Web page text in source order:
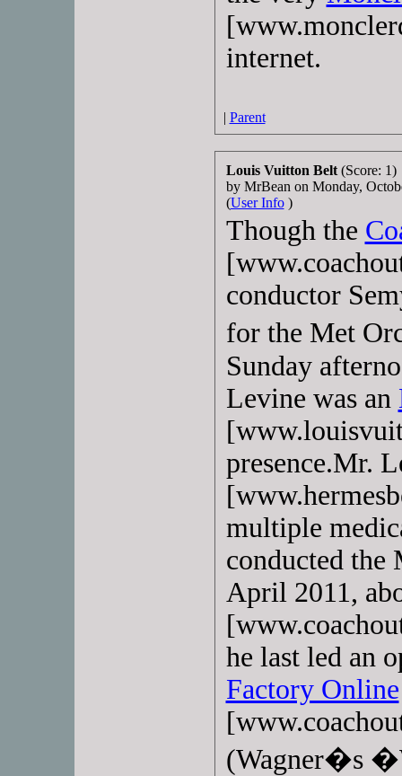
internet.
| Parent
Louis Vuitton Belt (Score: 1)
by MrBean on Monday,
(User Info)
Though the
conductor
for the Met
Sunday
Levine was an
presence.Mr.
multiple
conducted the
April 2011,
he last led an
Factory Online
(Wagner�s